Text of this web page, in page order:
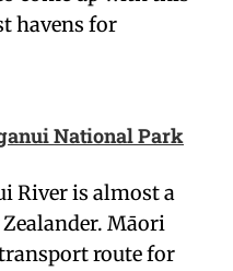
havens for
National Park
River is almost a
Zealander. Māori
route for